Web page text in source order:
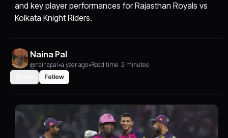
and key player performances for Rajasthan Royals vs
Kolkata Knight Riders.
Naina Pal
@nainapal •a year ago•Read time: 2 minutes
Follow